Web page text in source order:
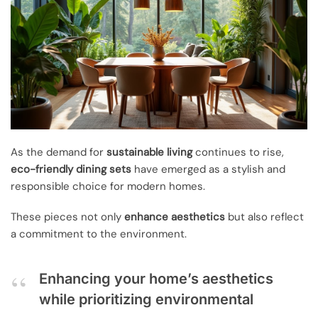
As the demand for sustainable livingcontinues to rise,
eco-friendly dining sets have emerged as a stylish and
responsible choice for modern homes.
These pieces not only enhance aesthetics but also reflect
a commitment to the environment.
Enhancing your home’s aesthetics
while prioritizing environmental